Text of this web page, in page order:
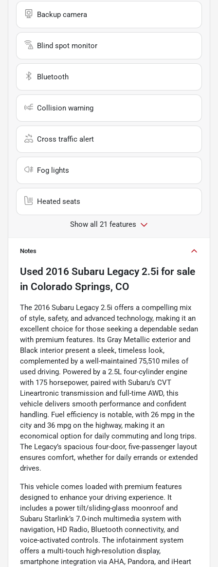
Backup camera
Blind spot monitor
Bluetooth
Collision warning
Cross traffic alert
Fog lights
Heated seats
Show all 21 features
Notes
Used 2016 Subaru Legacy 2.5i for sale
in Colorado Springs, CO
The 2016 Subaru Legacy 2.5i offers a compelling mix
of style, safety, and advanced technology, making it an
excellent choice for those seeking a dependable sedan
with premium features. Its Gray Metallic exterior and
Black interior present a sleek, timeless look,
complemented by a well-maintained 75,510 miles of
used driving. Powered by a 2.5L four-cylinder engine
with 175 horsepower, paired with Subaru’s CVT
Lineartronic transmission and full-time AWD, this
vehicle delivers smooth performance and confident
handling. Fuel efficiency is notable, with 26 mpg in the
city and 36 mpg on the highway, making it an
economical option for daily commuting and long trips.
The Legacy’s spacious four-door, five-passenger layout
ensures comfort, whether for daily errands or extended
drives.
This vehicle comes loaded with premium features
designed to enhance your driving experience. It
includes a power tilt/sliding-glass moonroof and
Subaru Starlink’s 7.0-inch multimedia system with
navigation, HD Radio, Bluetooth connectivity, and
voice-activated controls. The infotainment system
offers a multi-touch high-resolution display,
smartphone integration via AHA, Pandora, and iHeart